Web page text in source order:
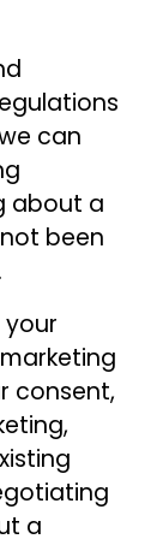
can
about a
been
your
consent,
a